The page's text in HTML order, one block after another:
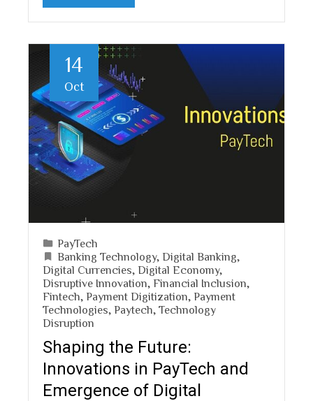
14
Oct
PayTech
Banking Technology, Digital Banking
Digital Currencies Digital Economy,
Disruptive Innovation Financial Inclusion
Fintech Payment Digitization Payment
Technologies Paytech Technology
Disruption
Shaping the Future:
Innovations in PayTech and
Emergence of Digital